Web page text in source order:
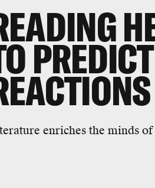
enriches the minds of